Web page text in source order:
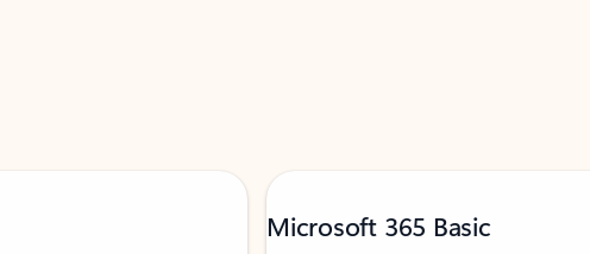
Microsoft 365 Basic